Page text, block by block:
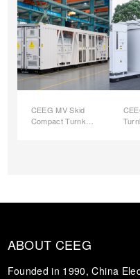
CEEG MV Skid
Compact Turnkey
ABOUT CEEG
Founded in 1990, China